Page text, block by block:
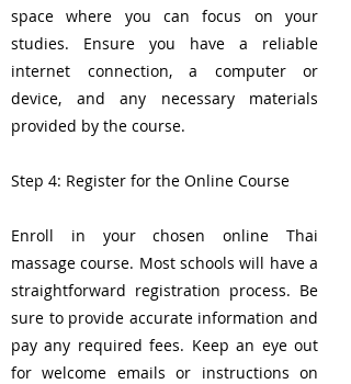
space where you can focus on your
studies. Ensure you have a reliable
internet connection, a computer or
device, and any necessary materials
provided by the course.
Step 4: Register for the Online Course
Enroll in your chosen online Thai
massage course. Most schools will have a
straightforward registration process. Be
sure to provide accurate information and
pay any required fees. Keep an eye out
for welcome emails or instructions on